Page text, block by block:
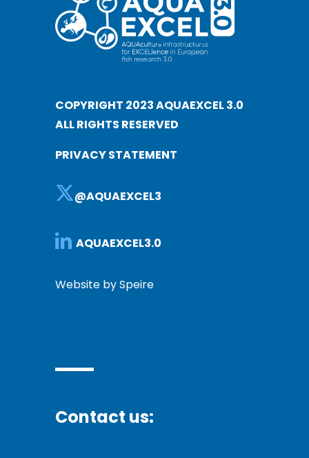
COPYRIGHT 2023 AQUAEXCEL 3.0
ALL RIGHTS RESERVED
PRIVACY STATEMENT
@AQUAEXCEL3
AQUAEXCEL3.0
Website by Speire
Contact us: